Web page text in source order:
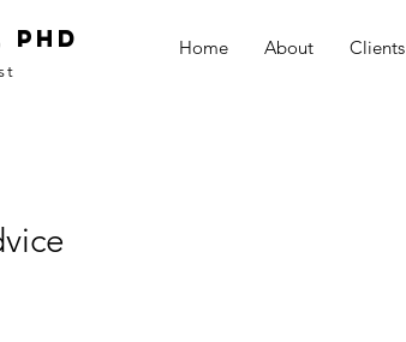
PhD Home About Clients